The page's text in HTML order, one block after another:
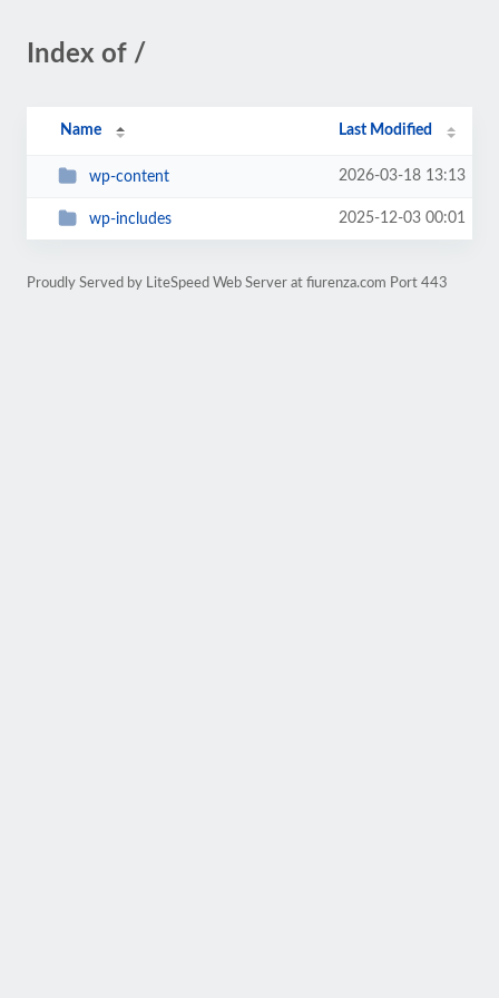
Index of /
Name Last Modified
wp-content 2026-03-18 13:13
wp-includes 2025-12-03 00:01
Proudly Served by LiteSpeed Web Server at fiurenza.com Port 443